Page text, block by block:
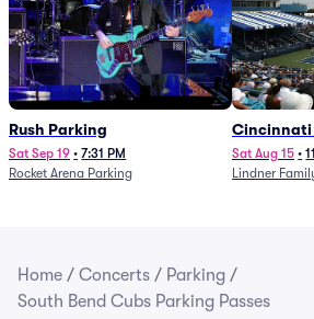
Rush Parking
Sat Sep 19 • 7:31 PM
Rocket Arena Parking
Cincinnati
Parking -
Sat Aug 15 •
Lindner
Home / Concerts / Parking /
South Bend Cubs Parking Passes